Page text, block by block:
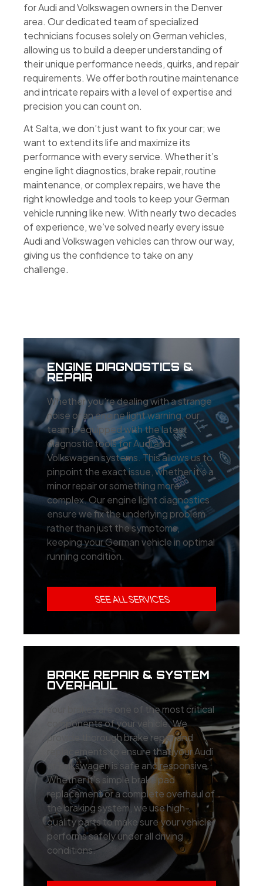
for Audi and Volkswagen owners in the Denver
area. Our dedicated team of specialized
technicians focuses solely on German vehicles,
allowing us to build a deeper understanding of
their unique performance needs, quirks, and repair
requirements. We offer both routine maintenance
and intricate repairs with a level of expertise and
precision you can count on.
At Salta, we don’t just want to fix your car; we
want to extend its life and maximize its
performance with every service. Whether it’s
engine light diagnostics, brake repair, routine
maintenance, or complex repairs, we have the
right knowledge and tools to keep your German
vehicle running like new. With nearly two decades
of experience, we’ve solved nearly every issue
Audi and Volkswagen vehicles can throw our way,
giving us the confidence to take on any
challenge.
ENGINE DIAGNOSTICS &
REPAIR
Whether you’re dealing with a strange
noise or an engine light warning, our
team is equipped with the latest
diagnostic tools for Audi and
Volkswagen systems. This allows us to
pinpoint the exact issue, whether it’s a
minor repair or something more
complex. Our engine light diagnostics
ensure we fix the underlying problem
rather than just the symptoms,
keeping your German vehicle in optimal
running condition.
SEE ALL SERVICES
BRAKE REPAIR & SYSTEM
OVERHAUL
Your brakes are one of the most critical
components of your vehicle. We
provide thorough brake repair and
replacements to ensure that your Audi
or Volkswagen is safe and responsive.
Whether it’s simple brake pad
replacement or a complete overhaul of
the braking system, we use high-
quality parts to make sure your vehicle
performs safely under all driving
conditions.